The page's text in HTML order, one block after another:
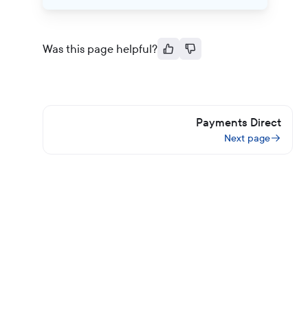
Was this page helpful?
Payments Direct
Next page